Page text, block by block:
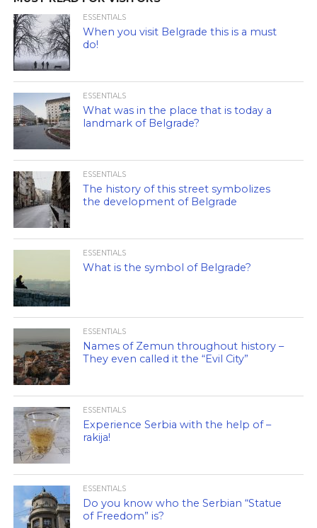
ESSENTIALS
When you visit Belgrade this is a must
do!
ESSENTIALS
What was in the place that is today a
landmark of Belgrade?
ESSENTIALS
The history of this street symbolizes
the development of Belgrade
ESSENTIALS
What is the symbol of Belgrade?
ESSENTIALS
Names of Zemun throughout history –
They even called it the “Evil City”
ESSENTIALS
Experience Serbia with the help of –
rakija!
ESSENTIALS
Do you know who the Serbian “Statue
of Freedom” is?